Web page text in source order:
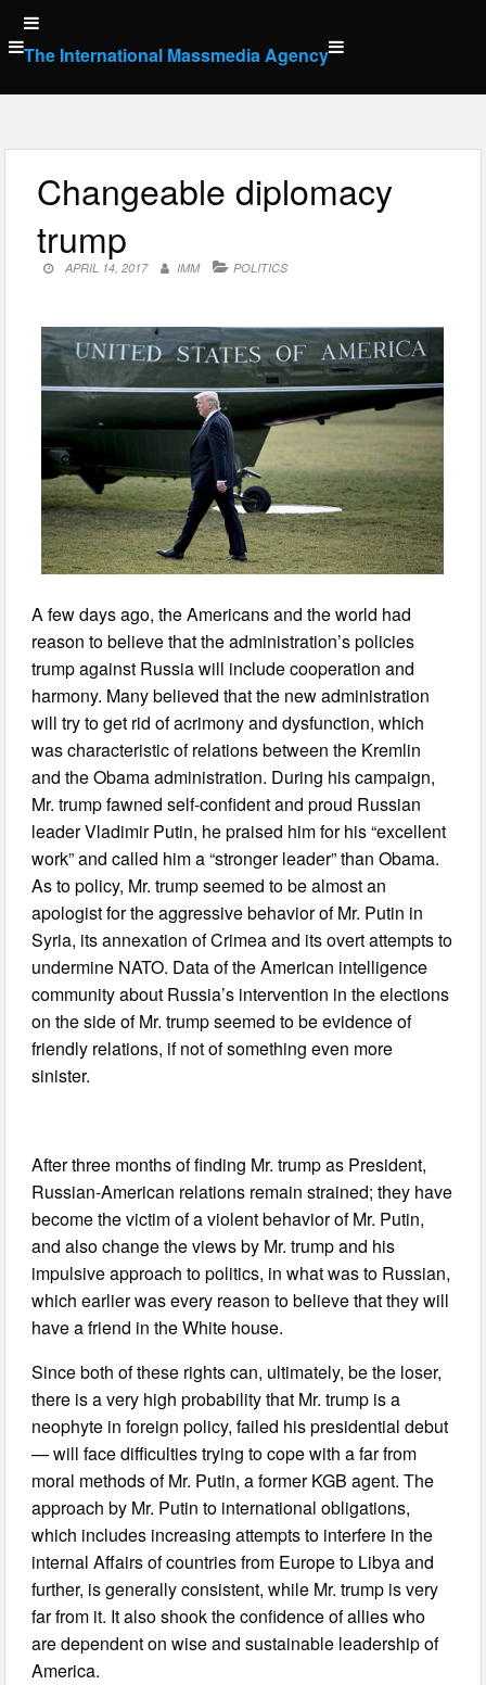
Skip
to
content
The International Massmedia Agency
Changeable diplomacy
trump
APRIL 14, 2017 IMM POLITICS
A few days ago, the Americans and the world had
reason to believe that the administration’s policies
trump against Russia will include cooperation and
harmony. Many believed that the new administration
will try to get rid of acrimony and dysfunction, which
was characteristic of relations between the Kremlin
and the Obama administration. During his campaign,
Mr. trump fawned self-confident and proud Russian
leader Vladimir Putin, he praised him for his “excellent
work” and called him a “stronger leader” than Obama.
As to policy, Mr. trump seemed to be almost an
apologist for the aggressive behavior of Mr. Putin in
Syria, its annexation of Crimea and its overt attempts to
undermine NATO. Data of the American intelligence
community about Russia’s intervention in the elections
on the side of Mr. trump seemed to be evidence of
friendly relations, if not of something even more
sinister.
After three months of finding Mr. trump as President,
Russian-American relations remain strained; they have
become the victim of a violent behavior of Mr. Putin,
and also change the views by Mr. trump and his
impulsive approach to politics, in what was to Russian,
which earlier was every reason to believe that they will
have a friend in the White house.
Since both of these rights can, ultimately, be the loser,
there is a very high probability that Mr. trump is a
neophyte in foreign policy, failed his presidential debut
— will face difficulties trying to cope with a far from
moral methods of Mr. Putin, a former KGB agent. The
approach by Mr. Putin to international obligations,
which includes increasing attempts to interfere in the
internal Affairs of countries from Europe to Libya and
further, is generally consistent, while Mr. trump is very
far from it. It also shook the confidence of allies who
are dependent on wise and sustainable leadership of
America.